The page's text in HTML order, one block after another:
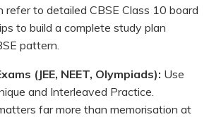
refer to detailed CBSE Class 10 board
to build a complete study plan
pattern.
(JEE, NEET, Olympiads): Use
and Interleaved Practice.
far more than memorisation at